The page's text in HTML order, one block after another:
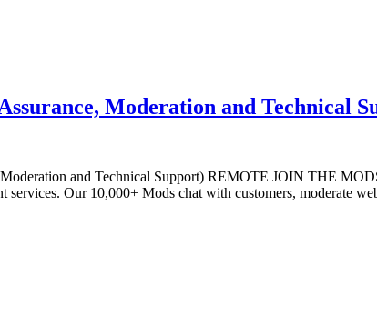
Moderation and Technical
and Technical Support) REMOTE JOIN THE
services. Our 10,000+ Mods chat with customers, moderate